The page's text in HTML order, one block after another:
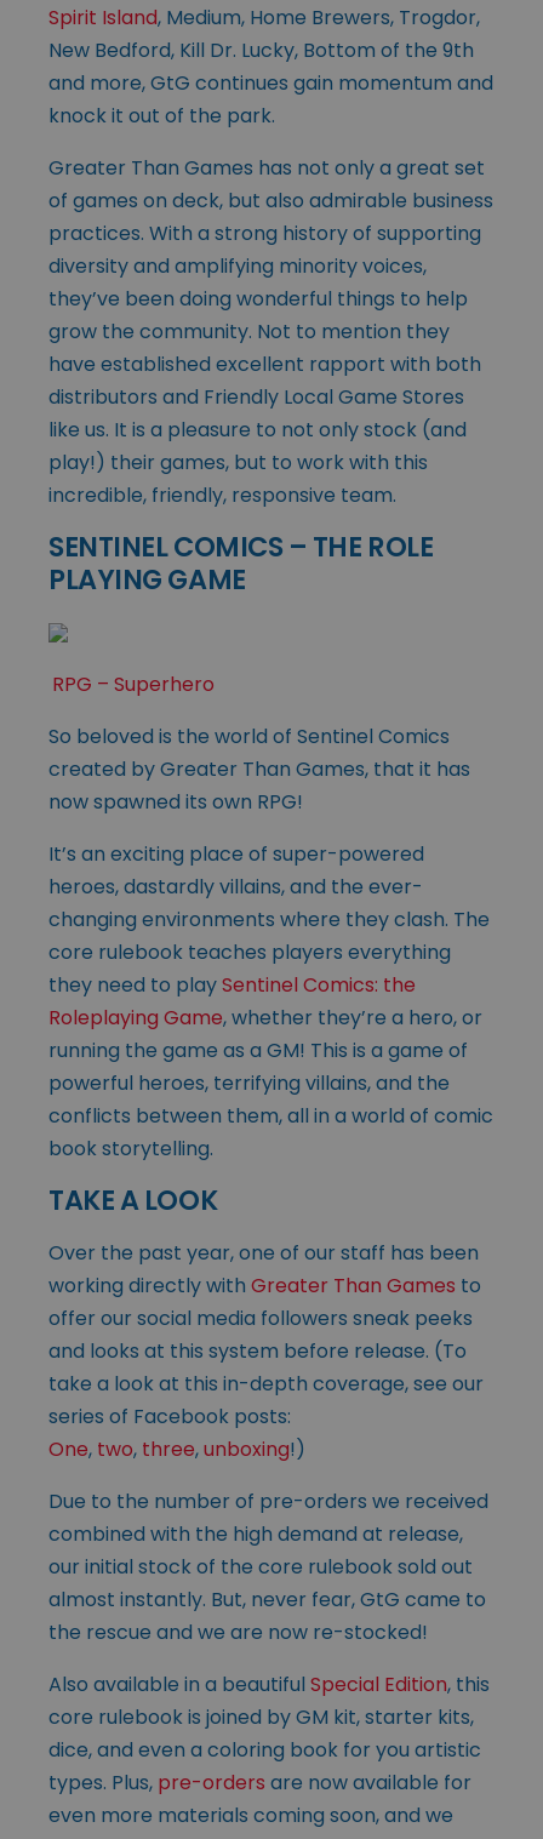
Spirit Island, Medium, Home Brewers, Trogdor,
New Bedford, Kill Dr. Lucky, Bottom of the 9th
and more, GtG continues gain momentum and
knock it out of the park.
Greater Than Games has not only a great set
of games on deck, but also admirable business
practices. With a strong history of supporting
diversity and amplifying minority voices,
they’ve been doing wonderful things to help
grow the community. Not to mention they
have established excellent rapport with both
distributors and Friendly Local Game Stores
like us. It is a pleasure to not only stock (and
play!) their games, but to work with this
incredible, friendly, responsive team.
SENTINEL COMICS – THE ROLE
PLAYING GAME
RPG – Superhero
So beloved is the world of Sentinel Comics
created by Greater Than Games, that it has
now spawned its own RPG!
It’s an exciting place of super-powered
heroes, dastardly villains, and the ever-
changing environments where they clash. The
core rulebook teaches players everything
they need to playSentinel Comics: the
Roleplaying Game, whether they’re a hero, or
running the game as a GM! This is a game of
powerful heroes, terrifying villains, and the
conflicts between them, all in a world of comic
book storytelling.
TAKE A LOOK
Over the past year, one of our staff has been
working directly with Greater Than Games to
offer our social media followers sneak peeks
and looks at this system before release. (To
take a look at this in-depth coverage, see our
series of Facebook posts:
One, two, three,unboxing!)
Due to the number of pre-orders we received
combined with the high demand at release,
our initial stock of the core rulebook sold out
almost instantly. But, never fear, GtG came to
the rescue and we are now re-stocked!
Also available in a beautiful Special Edition, this
core rulebook is joined by GM kit, starter kits,
dice, and even a coloring book for you artistic
types. Plus, pre-orders are now available for
even more materials coming soon, and we